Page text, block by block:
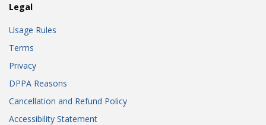
Legal
Usage Rules
Terms
Privacy
DPPA Reasons
Cancellation and Refund Policy
Accessibility Statement